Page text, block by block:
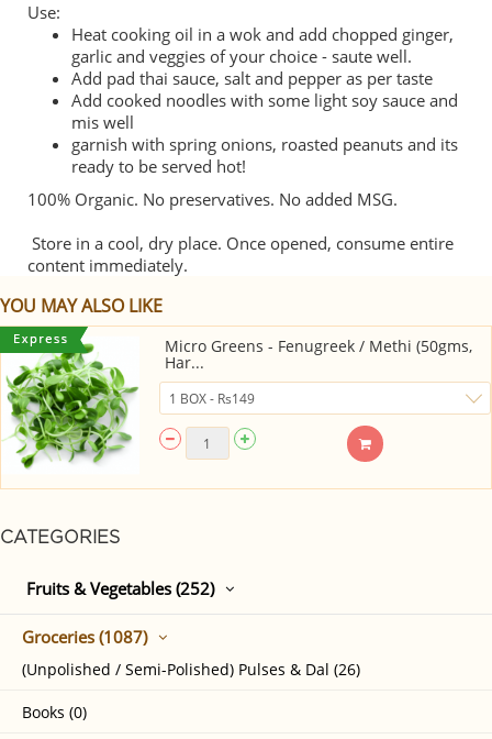
CATEGORIES
Fruits & Vegetables (252)
Groceries (1087)
(Unpolished / Semi-Polished) Pulses & Dal (26)
Books (0)
Use:
Heat cooking oil in a wok and add chopped ginger,
garlic and veggies of your choice - saute well.
Add pad thai sauce, salt and pepper as per taste
Add cooked noodles with some light soy sauce and
mis well
garnish with spring onions, roasted peanuts and its
ready to be served hot!
100% Organic. No preservatives. No added MSG.
Store in a cool, dry place. Once opened, consume entire
content immediately.
YOU MAY ALSO LIKE
Micro Greens - Fenugreek / Methi (50gms,
Har...